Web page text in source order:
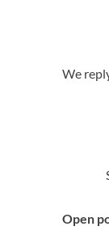
We
Open